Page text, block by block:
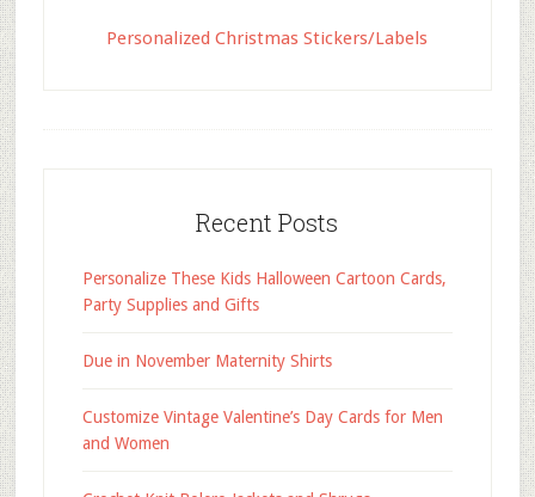
Personalized Christmas Stickers/Labels
Recent Posts
Personalize These Kids Halloween Cartoon Cards,
Party Supplies and Gifts
Due in November Maternity Shirts
Customize Vintage Valentine’s Day Cards for Men
and Women